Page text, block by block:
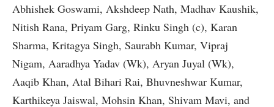
Abhishek Goswami, Akshdeep Nath, Madhav Kaushik,
Nitish Rana, Priyam Garg, Rinku Singh (c), Karan
Sharma, Kritagya Singh, Saurabh Kumar, Vipraj
Nigam, Aaradhya Yadav (Wk), Aryan Juyal (Wk),
Aaqib Khan, Atal Bihari Rai, Bhuvneshwar Kumar,
Karthikeya Jaiswal, Mohsin Khan, Shivam Mavi, and